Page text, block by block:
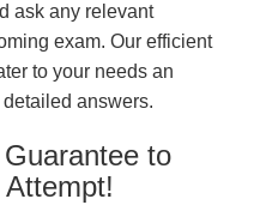
ask any relevant
exam. Our efficient
to your needs an
answers.
to